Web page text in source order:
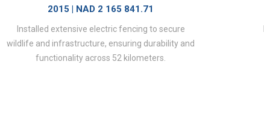
2015 | NAD 2 165 841.71
Installed extensive electric fencing to secure
wildlife and infrastructure, ensuring durability and
functionality across 52 kilometers.